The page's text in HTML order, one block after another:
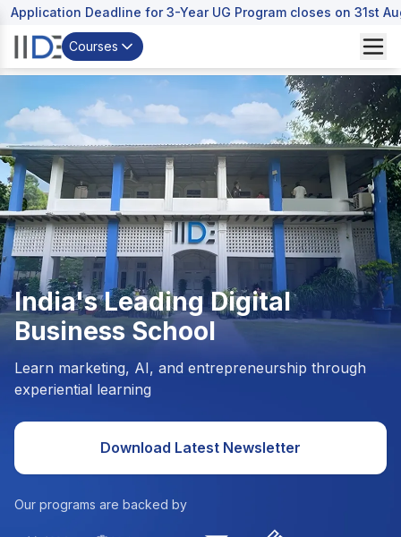
Application Deadline for 3-Year UG Program closes on 31st
Courses
India's LeadingDigital
Business School
Learn marketing, AI, and entrepreneurship through
experiential learning
Download Latest Newsletter
Our programs are backed by